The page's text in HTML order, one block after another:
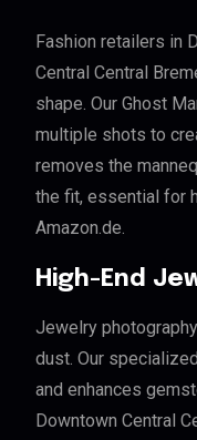
Fashion retailers in
Central Central
shape. Our Ghost
multiple shots to
removes the
the fit, essential for
Amazon.de.
High-End
Jewelry
dust. Our
and enhances
Downtown Central